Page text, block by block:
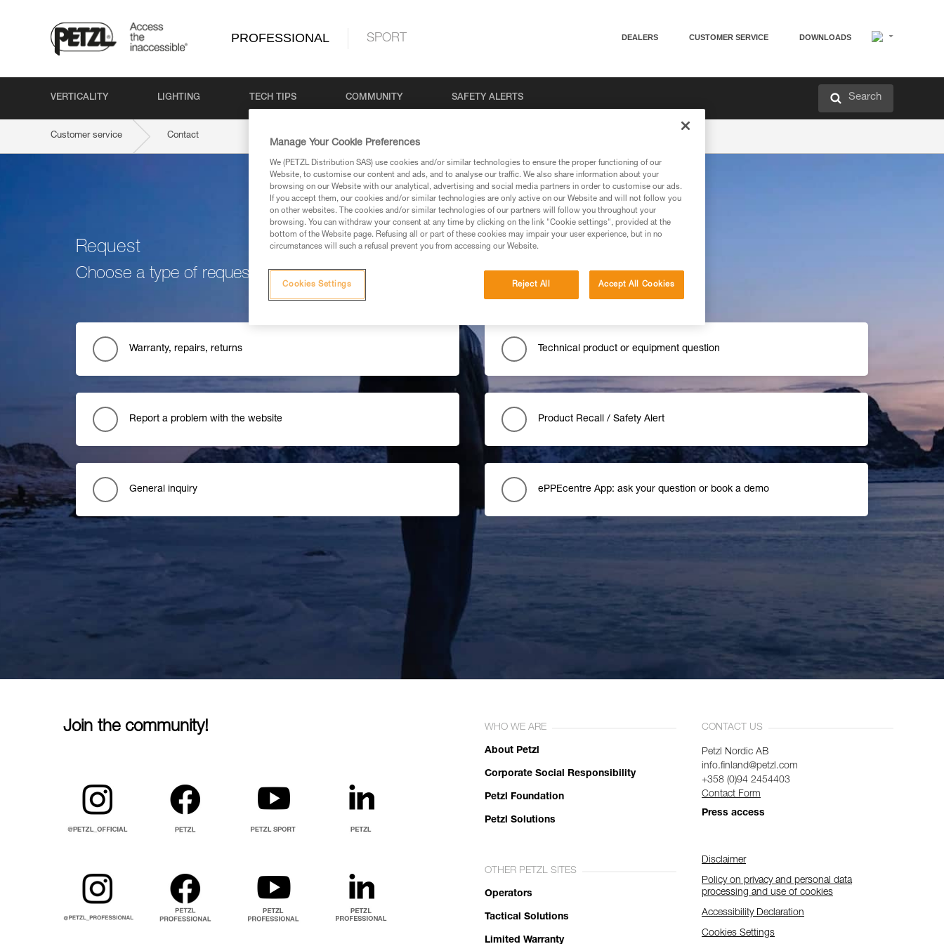
PROFESSIONAL SPORT DEALERS CUSTOMER SERVICE DOWNLOADS
VERTICALITY LIGHTING TECH TIPS COMMUNITY SAFETY ALERTS Search
Customer service Contact
Request
Choose a type of request
Warranty, repairs, returns Technical product or equipment question
Report a problem with the website Product Recall / Safety Alert
General inquiry ePPEcentre App: ask your question or book a demo
Join the community! WHO WE ARE
About Petzl
Corporate Social Responsibility
Petzl Foundation
Petzl Solutions
OTHER PETZL SITES
Operators
Tactical Solutions
Limited Warranty
CONTACT US
Petzl Nordic AB
info.finland@petzl.com
+358 (0)94 2454403
Contact Form
Press access
Disclaimer
Policy on privacy and personal data
processing and use of cookies
Accessibility Declaration
Cookies Settings
Manage Your Cookie Preferences
We (PETZL Distribution SAS) use cookies and/or similar technologies to ensure the proper functioning of our
Website, to customise our content and ads, and to analyse our traffic. We also share information about your
browsing on our Website with our analytical, advertising and social media partners in order to customise our ads.
If you accept them, our cookies and/or similar technologies are only active on our Website and will not follow you
on other websites. The cookies and/or similar technologies of our partners will follow you throughout your
browsing. You can withdraw your consent at any time by clicking on the link "Cookie settings", provided at the
bottom of the Website page. Refusing all or part of these cookies may impair your user experience, but in no
circumstances will such a refusal prevent you from accessing our Website.
Reject All Accept All Cookies
Cookies Settings